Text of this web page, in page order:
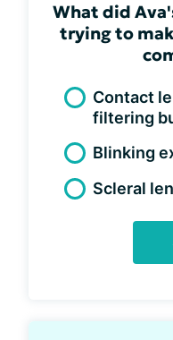
What did
trying to
Contact
filtering
Blinking
Scleral